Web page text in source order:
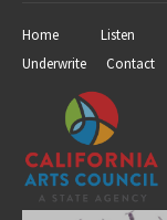
Home Listen
Underwrite
Contact